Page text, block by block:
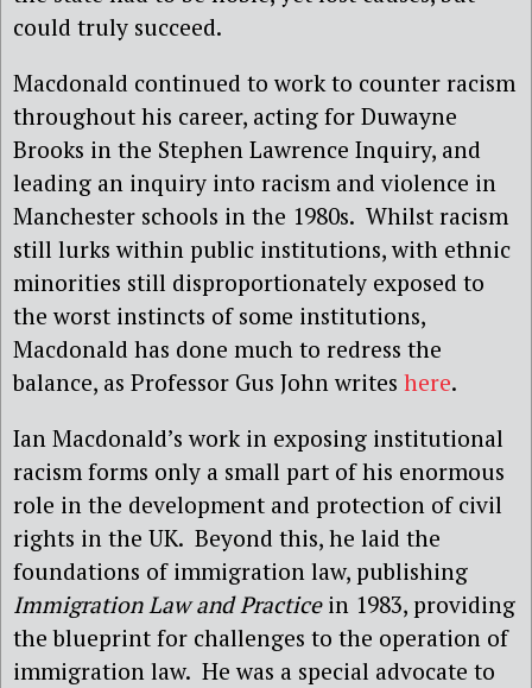
could truly succeed.
Macdonald continued to work to counter racism
throughout his career, acting for Duwayne
Brooks in the Stephen Lawrence Inquiry, and
leading an inquiry into racism and violence in
Manchester schools in the 1980s. Whilst racism
still lurks within public institutions, with ethnic
minorities still disproportionately exposed to
the worst instincts of some institutions,
Macdonald has done much to redress the
balance, as Professor Gus John writes here.
Ian Macdonald’s work in exposing institutional
racism forms only a small part of his enormous
role in the development and protection of civil
rights in the UK. Beyond this, he laid the
foundations of immigration law, publishing
Immigration Law and Practice in 1983, providing
the blueprint for challenges to the operation of
immigration law. He was a special advocate to